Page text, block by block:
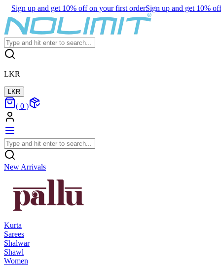
Sign up and get 10% off on your first orderSign up and get 10%
LKR
LKR
( 0 )
New Arrivals
Kurta
Sarees
Shalwar
Shawl
Women